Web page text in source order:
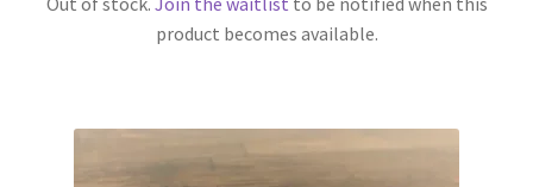
product becomes available.